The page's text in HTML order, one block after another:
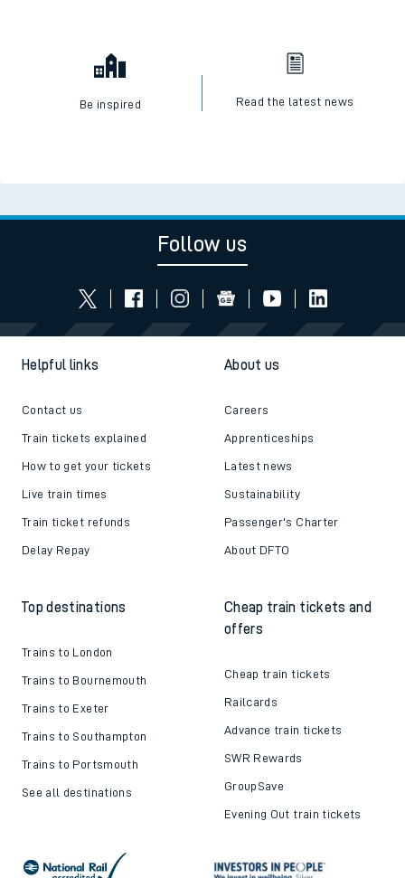
Be inspired Read the latest news
Follow us
Helpful links
Contact us
Train tickets explained
How to get your tickets
Live train times
Train ticket refunds
Delay Repay
About us
Careers
Apprenticeships
Latest news
Sustainability
Passenger's Charter
About DFTO
Top destinations
Trains to London
Trains to Bournemouth
Trains to Exeter
Trains to Southampton
Trains to Portsmouth
See all destinations
Cheap train tickets and
offers
Cheap train tickets
Railcards
Advance train tickets
SWR Rewards
GroupSave
Evening Out train tickets